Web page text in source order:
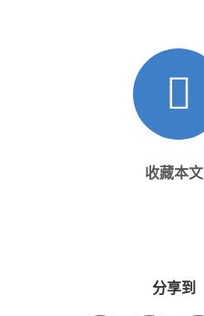
收藏本文
分享到